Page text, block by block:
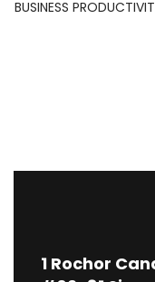
BUSINESS
1 Rochor